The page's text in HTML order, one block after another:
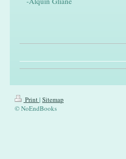
Print | Sitemap
© NoEndBooks